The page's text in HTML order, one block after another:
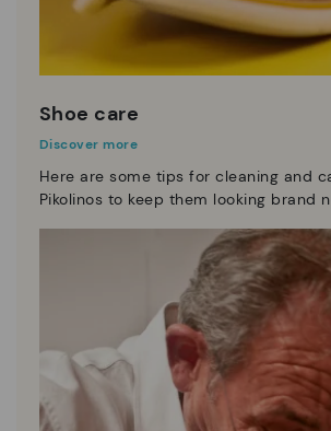
Shoe care
Discover more
Here are some tips for cleaning and
Pikolinos to keep them looking brand